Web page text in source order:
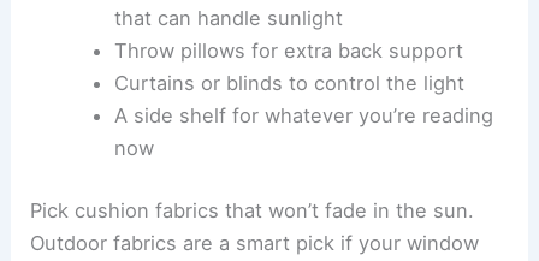
that can handle sunlight
Throw pillows for extra back support
Curtains or blinds to control the light
A side shelf for whatever you’re reading
now
Pick cushion fabrics that won’t fade in the sun.
Outdoor fabrics are a smart pick if your window